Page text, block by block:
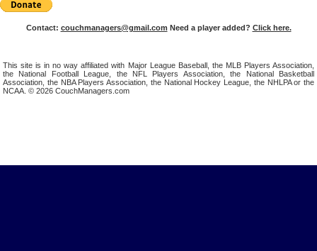
Contact: couchmanagers@gmail.com Need a player added? Click here.
This site is in no way affiliated with Major League Baseball, the MLB Players Association,
the National Football League, the NFL Players Association, the National Basketball
Association, the NBA Players Association, the National Hockey League, the NHLPA or the
NCAA. © 2026 CouchManagers.com